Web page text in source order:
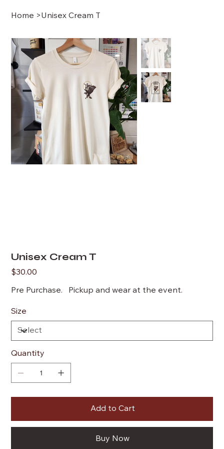
Home >Unisex Cream T
Unisex Cream T
Price
$30.00
Pre Purchase. Pickup and wear at the event.
Size
Quantity
Add to Cart
Buy Now